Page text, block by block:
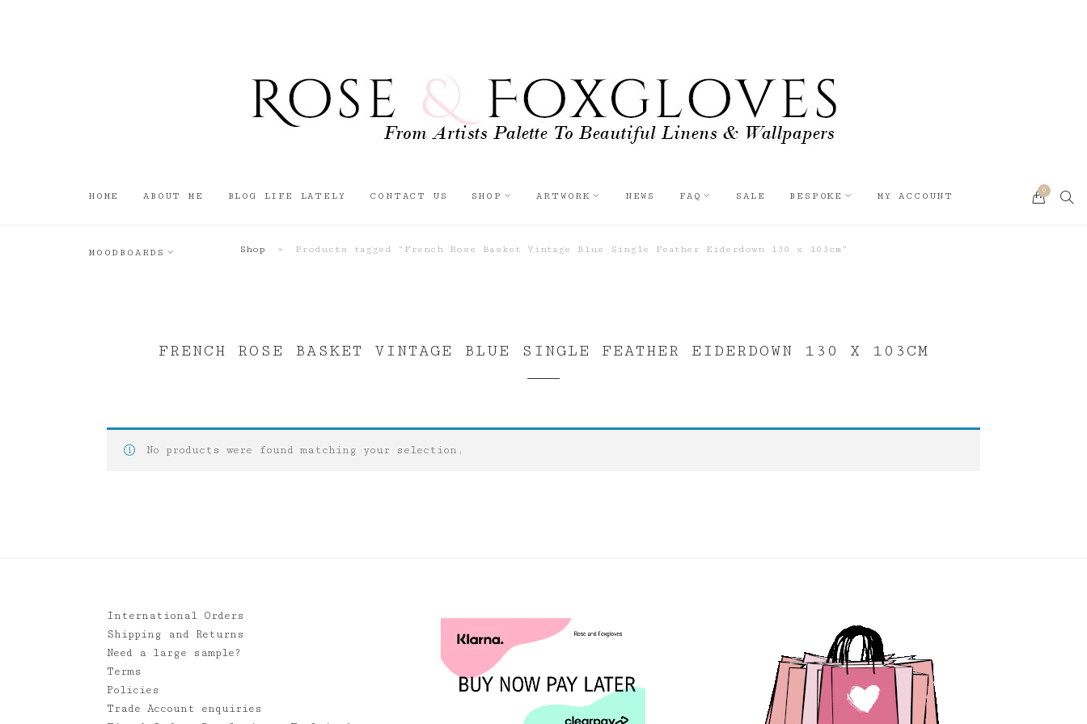
HOME ABOUT ME BLOG LIFE LATELY CONTACT US SHOP ARTWORK NEWS FAQ SALE BESPOKE MY ACCOUNT
MOODBOARDS
0
Shop » Products tagged “French Rose Basket Vintage Blue Single Feather Eiderdown 130 x 103cm”
FRENCH ROSE BASKET VINTAGE BLUE SINGLE FEATHER EIDERDOWN 130 X 103CM
No products were found matching your selection.
International Orders
Shipping and Returns
Need a large sample?
Terms
Policies
Trade Account enquiries